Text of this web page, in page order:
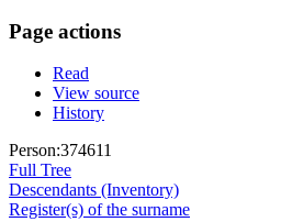
Page actions
Read
View source
History
Person:374611
Full Tree
Descendants (Inventory)
Register(s) of the surname